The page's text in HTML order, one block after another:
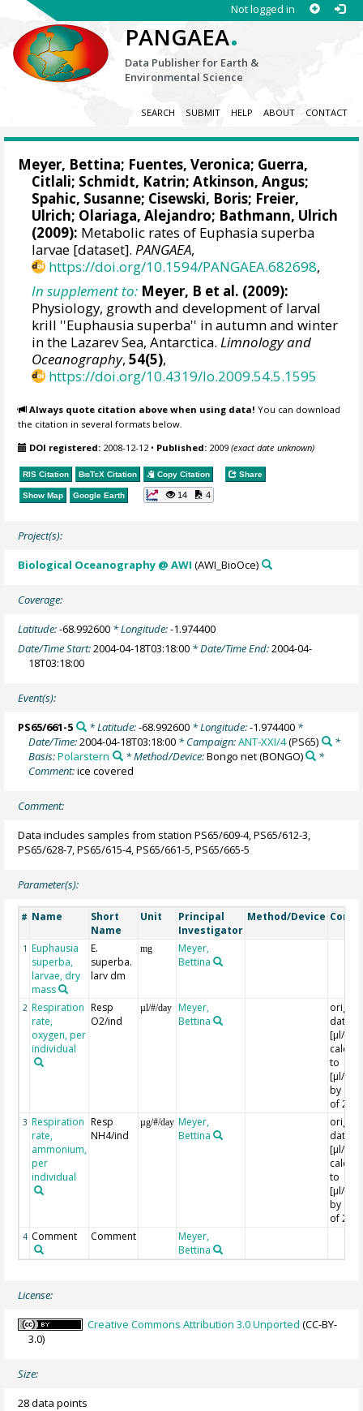
Not logged in
PANGAEA.
Data Publisher for Earth &
Environmental Science
SEARCH SUBMIT HELP ABOUT CONTACT
Meyer, Bettina; Fuentes, Veronica; Guerra,
Citlali; Schmidt, Katrin;Atkinson, Angus;
Spahic, Susanne; Cisewski, Boris; Freier,
Ulrich; Olariaga, Alejandro; Bathmann, Ulrich
(2009): Metabolic rates of Euphasia superba
larvae [dataset].PANGAEA,
https://doi.org/10.1594/PANGAEA.682698,
In supplement to: Meyer, B et al. (2009):
Physiology, growth and development of larval
krill ''Euphausia superba'' in autumn and winter
in the Lazarev Sea, Antarctica.Limnology and
Oceanography,54(5),
https://doi.org/10.4319/lo.2009.54.5.1595
Always quote citation above when using data! You can download
the citation in several formats below.
DOI registered: 2008-12-12 • Published: 2009(exact date unknown)
RIS Citation BibTeX Citation Copy Citation Share
Show Map Google Earth 14 4
Project(s):
Biological Oceanography @ AWI (AWI_BioOce)
Coverage:
Latitude:-68.992600 * Longitude:-1.974400
Date/Time Start:2004-04-18T03:18:00 * Date/Time End:2004-04-
18T03:18:00
Event(s):
PS65/661-5 * Latitude:-68.992600* Longitude:-1.974400*
Date/Time:2004-04-18T03:18:00 * Campaign:ANT-XXI/4(PS65)
*
Basis:Polarstern * Method/Device:Bongo net(BONGO)
*
Comment:ice covered
Comment:
Data includes samples from station PS65/609-4, PS65/612-3,
PS65/628-7, PS65/615-4, PS65/661-5, PS65/665-5
Parameter(s):
# Name
Short
Name
Unit
Principal
Investigator
Method/Device
1 Euphausia
superba,
larvae, dry
mass
E.
superba.
larv dm
mg
Meyer,
Bettina
2 Respiration
rate,
oxygen, per
individual
Resp
O2/ind
µl/#/day Meyer,
Bettina
data in
[µl/
to
[µl/
by a
of 24
3 Respiration
rate,
ammonium,
per
individual
Resp
NH4/ind
µg/#/day Meyer,
Bettina
data in
[µl/
to
[µl/
by a
of 24
4 Comment Comment
Meyer,
Bettina
License:
Creative Commons Attribution 3.0 Unported (CC-BY-
3.0)
Size:
28 data points